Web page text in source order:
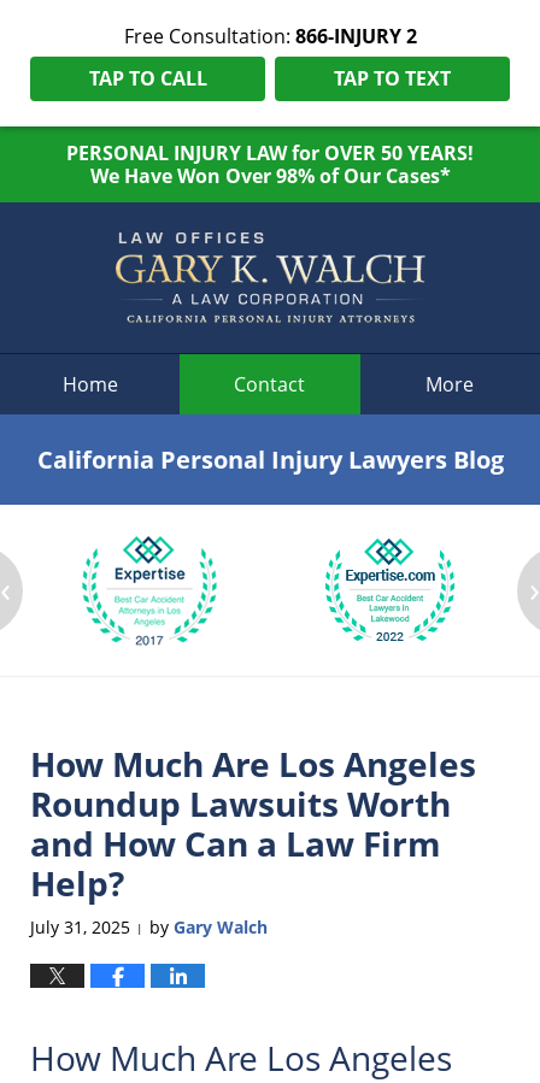
Free Consultation: 866-INJURY 2
TAP TO CALL
TAP TO TEXT
PERSONAL INJURY LAW for OVER 50 YEARS!
We Have Won Over 98% of Our Cases*
Home Contact More
California Personal Injury Lawyers Blog
‹ ›
How Much Are Los Angeles
Roundup Lawsuits Worth
and How Can a Law Firm
Help?
July 31, 2025 | by Gary Walch
How Much Are Los Angeles